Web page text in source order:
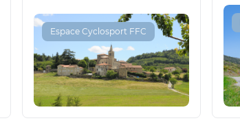
Espace Cyclosport FFC